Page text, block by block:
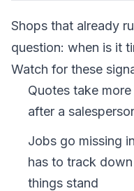
Shops that already
question: when is it
Watch for these
Quotes take
after a
Jobs go missing
has to track
things stand